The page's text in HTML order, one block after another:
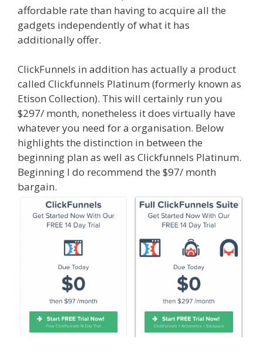
affordable rate than having to acquire all the
gadgets independently of what it has
additionally offer.
ClickFunnels in addition has actually a product
called Clickfunnels Platinum (formerly known as
Etison Collection). This will certainly run you
$297/ month, nonetheless it does virtually have
whatever you need for a organisation. Below
highlights the distinction in between the
beginning plan as well as Clickfunnels Platinum.
Beginning I do recommend the $97/ month
bargain.